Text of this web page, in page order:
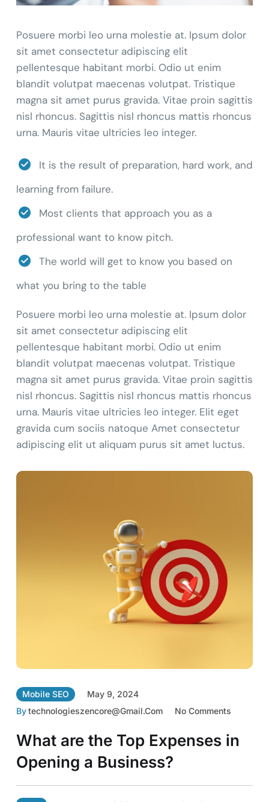
Posuere morbi leo urna molestie at. Ipsum dolor
sit amet consectetur adipiscing elit
pellentesque habitant morbi. Odio ut enim
blandit volutpat maecenas volutpat. Tristique
magna sit amet purus gravida. Vitae proin sagittis
nisl rhoncus. Sagittis nisl rhoncus mattis rhoncus
urna. Mauris vitae ultricies leo integer.
It is the result of preparation, hard work, and
learning from failure.
Most clients that approach you as a
professional want to know pitch.
The world will get to know you based on
what you bring to the table
Posuere morbi leo urna molestie at. Ipsum dolor
sit amet consectetur adipiscing elit
pellentesque habitant morbi. Odio ut enim
blandit volutpat maecenas volutpat. Tristique
magna sit amet purus gravida. Vitae proin sagittis
nisl rhoncus. Sagittis nisl rhoncus mattis rhoncus
urna. Mauris vitae ultricies leo integer. Elit eget
gravida cum sociis natoque Amet consectetur
adipiscing elit ut aliquam purus sit amet luctus.
Mobile SEO
May 9, 2024
ByTechnologieszencore@gmail.com No Comments
What are the Top Expenses in
Opening a Business?